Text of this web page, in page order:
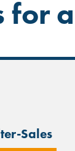
for
Sales